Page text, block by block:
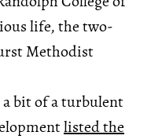
life, the two-
Methodist
bit of a turbulent
listed the